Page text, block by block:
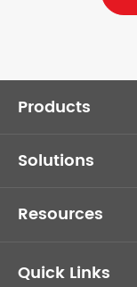
Products
Solutions
Resources
Quick Links